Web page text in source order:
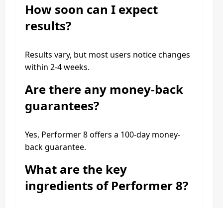
How soon can I expect
results?
Results vary, but most users notice changes
within 2-4 weeks.
Are there any money-back
guarantees?
Yes, Performer 8 offers a 100-day money-
back guarantee.
What are the key
ingredients of Performer 8?